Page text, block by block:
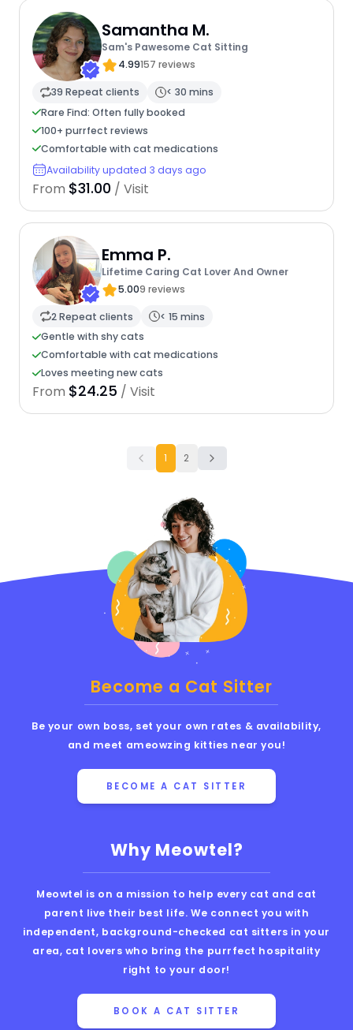
Samantha M.
Sam's Pawesome Cat Sitting
4.99157 reviews
39 Repeat clients
< 30 mins
Rare Find: Often fully booked
100+ purrfect reviews
Comfortable with cat medications
Availability updated 3 days ago
From $31.00 / Visit
Emma P.
Lifetime Caring Cat Lover And Owner
5.009 reviews
2 Repeat clients
< 15 mins
Gentle with shy cats
Comfortable with cat medications
Loves meeting new cats
From $24.25 / Visit
1 2
Why Meowtel?
Meowtel is on a mission to help every cat and cat
parent live their best life. We connect you with
independent, background-checked cat sitters in your
area, cat lovers who bring the purrfect hospitality
right to your door!
BOOK A CAT SITTER
Become a Cat Sitter
Be your own boss, set your own rates & availability,
and meet ameowzing kitties near you!
BECOME A CAT SITTER